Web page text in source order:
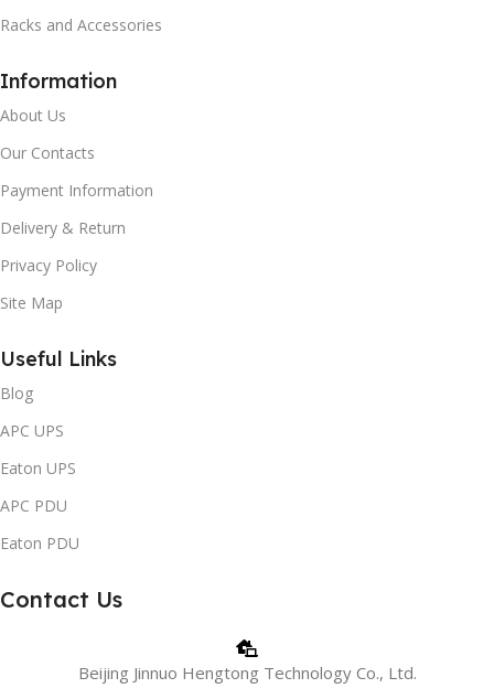
Racks and Accessories
Information
About Us
Our Contacts
Payment Information
Delivery & Return
Privacy Policy
Site Map
Useful Links
Blog
APC UPS
Eaton UPS
APC PDU
Eaton PDU
Contact Us
Beijing Jinnuo Hengtong Technology Co., Ltd.